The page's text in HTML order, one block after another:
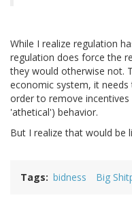
While I realize regulation
regulation does force the
they would otherwise not.
economic system, it
order to remove
'athetical') behavior.
But I realize that would be
Tags bidness Big